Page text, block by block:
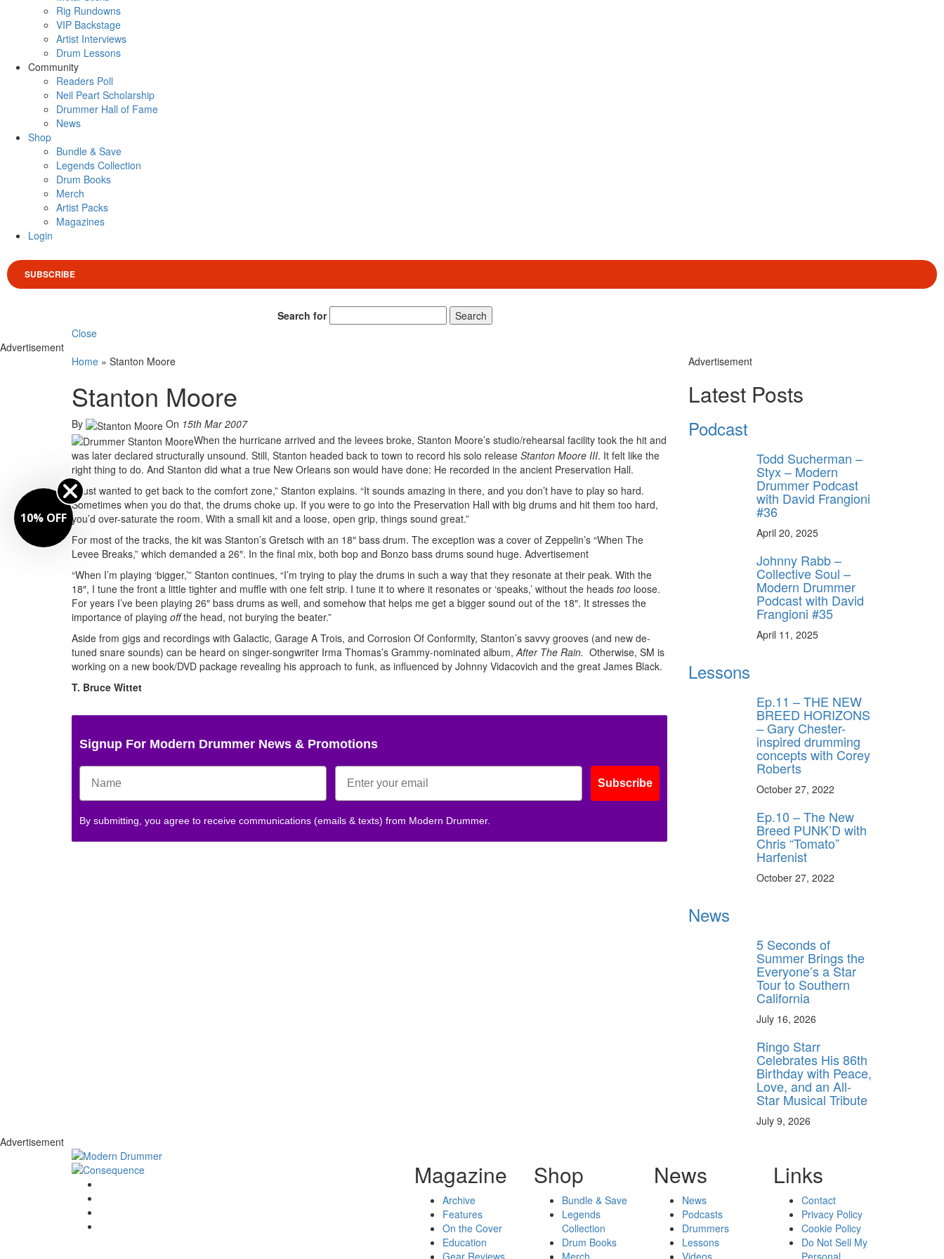
Rig Rundowns
VIP Backstage
Artist Interviews
Drum Lessons
Community
Readers Poll
Neil Peart Scholarship
Drummer Hall of Fame
News
Shop
Bundle & Save
Legends Collection
Drum Books
Merch
Artist Packs
Magazines
Login
SUBSCRIBE
Search for
Search
Close
Advertisement
Home » Stanton Moore
Stanton Moore
By On 15th Mar 2007
When the hurricane arrived and the levees broke, Stanton Moore’s studio/rehearsal facility took the hit and
was later declared structurally unsound. Still, Stanton headed back to town to record his solo release Stanton Moore III. It felt like the
right thing to do. And Stanton did what a true New Orleans son would have done: He recorded in the ancient Preservation Hall.
“I just wanted to get back to the comfort zone,” Stanton explains. “It sounds amazing in there, and you don’t have to play so hard.
Sometimes when you do that, the drums choke up. If you were to go into the Preservation Hall with big drums and hit them too hard,
you’d over-saturate the room. With a small kit and a loose, open grip, things sound great.”
For most of the tracks, the kit was Stanton’s Gretsch with an 18″ bass drum. The exception was a cover of Zeppelin’s “When The
Levee Breaks,” which demanded a 26″. In the final mix, both bop and Bonzo bass drums sound huge. Advertisement
“When I’m playing ‘bigger,’” Stanton continues, “I’m trying to play the drums in such a way that they resonate at their peak. With the
18″, I tune the front a little tighter and muffle with one felt strip. I tune it to where it resonates or ‘speaks,’ without the heads too loose.
For years I’ve been playing 26″ bass drums as well, and somehow that helps me get a bigger sound out of the 18″. It stresses the
importance of playing offthe head, not burying the beater.”
Aside from gigs and recordings with Galactic, Garage A Trois, and Corrosion Of Conformity, Stanton’s savvy grooves (and new de-
tuned snare sounds) can be heard on singer-songwriter Irma Thomas’s Grammy-nominated album, After The Rain. Otherwise, SM is
working on a new book/DVD package revealing his approach to funk, as influenced by Johnny Vidacovich and the great James Black.
T. Bruce Wittet
Signup For Modern Drummer News & Promotions
Subscribe
By submitting, you agree to receive communications (emails & texts) from Modern Drummer.
Advertisement
Latest Posts
Podcast
Todd Sucherman –
Styx – Modern
Drummer Podcast
with David Frangioni
#36
April 20, 2025
Johnny Rabb –
Collective Soul –
Modern Drummer
Podcast with David
Frangioni #35
April 11, 2025
Lessons
Ep.11 – THE NEW
BREED HORIZONS
– Gary Chester-
inspired drumming
concepts with Corey
Roberts
October 27, 2022
Ep.10 – The New
Breed PUNK’D with
Chris “Tomato”
Harfenist
October 27, 2022
News
5 Seconds of
Summer Brings the
Everyone’s a Star
Tour to Southern
California
July 16, 2026
Ringo Starr
Celebrates His 86th
Birthday with Peace,
Love, and an All-
Star Musical Tribute
July 9, 2026
Advertisement
Magazine
Archive
Features
On the Cover
Education
Shop
Bundle & Save
Legends
Collection
Drum Books
News
News
Podcasts
Drummers
Lessons
Links
Contact
Privacy Policy
Cookie Policy
Do Not Sell My
10% OFF
Hold up! Instantly unlock
10% OFF
YOUR FIRST ORDER
Get exclusive interviews, behind-the-scenes
stories, and the gear the pros use—delivered
Email
Get 10% Off